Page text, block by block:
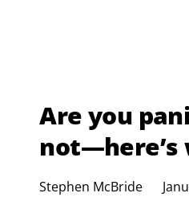
Are you
not—here’s
Stephen McBride